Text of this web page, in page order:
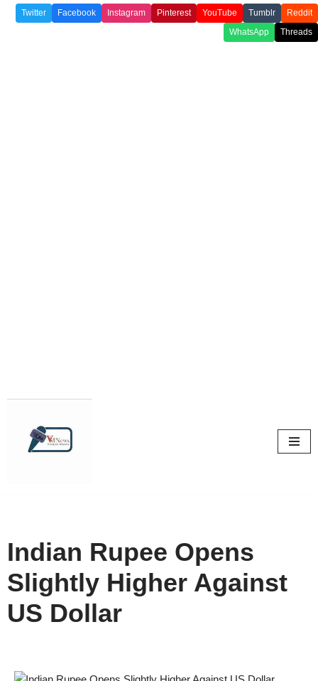
Twitter Facebook Instagram Pinterest YouTube Tumblr
Reddit
WhatsApp
Threads
Indian Rupee Opens
Slightly Higher Against
US Dollar